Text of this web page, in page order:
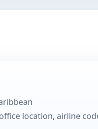
location, airline